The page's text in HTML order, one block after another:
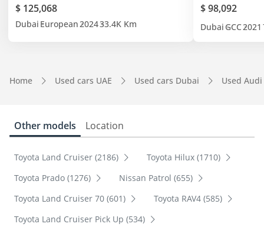
$ 125,068
Dubai European202433.4K Km
$ 98,092
Dubai GCC2021
Home Used cars UAE Used cars Dubai Used
Other models Location
Toyota Land Cruiser (2186)
Toyota Hilux (1710)
Toyota Prado (1276)
Nissan Patrol (655)
Toyota Land Cruiser 70 (601)
Toyota RAV4 (585)
Toyota Land Cruiser Pick Up (534)